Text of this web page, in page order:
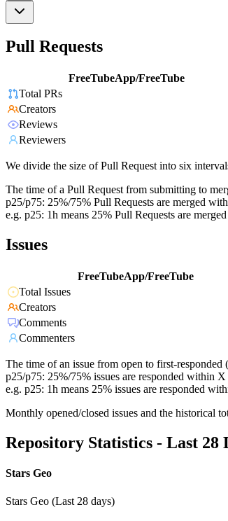
Pull Requests
FreeTubeApp/FreeTube
Total PRs
Creators
Reviews
Reviewers
We divide the size of Pull Request into six
The time of a Pull Request from submitting to
p25/p75: 25%/75% Pull Requests are merged
e.g. p25: 1h means 25% Pull Requests are
Issues
FreeTubeApp/FreeTube
Total Issues
Creators
Comments
Commenters
The time of an issue from open to first-responded
p25/p75: 25%/75% issues are responded within
e.g. p25: 1h means 25% issues are responded
Monthly opened/closed issues and the historical
Repository Statistics - Last 28
Stars Geo
Stars Geo (Last 28 days)